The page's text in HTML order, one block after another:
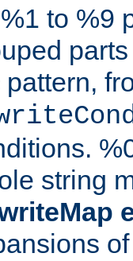
to %9
pattern,
string